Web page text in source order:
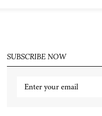
SUBSCRIBE NOW